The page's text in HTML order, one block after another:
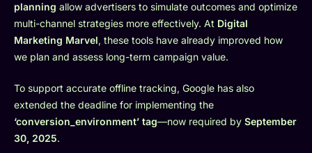
planning allow advertisers to simulate outcomes and optimize
multi-channel strategies more effectively. At Digital
Marketing Marvel, these tools have already improved how
we plan and assess long-term campaign value.
To support accurate offline tracking, Google has also
extended the deadline for implementing the
‘conversion_environment’ tag—now required by September
30, 2025.